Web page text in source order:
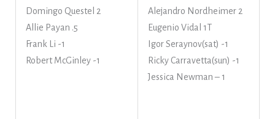
Domingo Questel 2
Allie Payan .5
Frank Li -1
Robert McGinley -1
Alejandro Nordheimer 2
Eugenio Vidal 1T
Igor Seraynov(sat) -1
Ricky Carravetta(sun) -1
Jessica Newman – 1